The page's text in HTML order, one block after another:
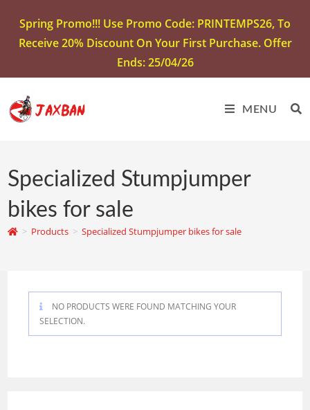
Spring Promo!!! Use Promo Code: PRINTEMPS26, To
Receive 20% Discount On Your First Purchase. Offer
Ends: 25/04/26
MENU
Specialized Stumpjumper
bikes for sale
> Products > Specialized Stumpjumper bikes for sale
NO PRODUCTS WERE FOUND MATCHING YOUR
SELECTION.